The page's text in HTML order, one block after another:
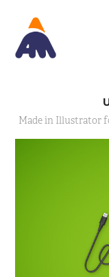
Made in Illustrator